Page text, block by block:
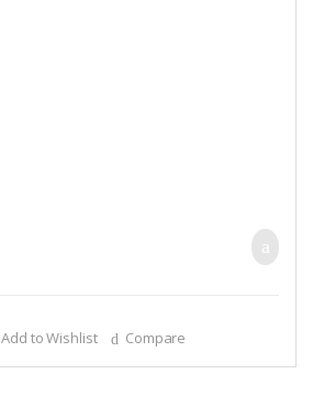
Add to Wishlist Compare